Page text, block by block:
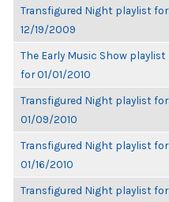
Transfigured Night playlist for
12/19/2009
The Early Music Show playlist
for 01/01/2010
Transfigured Night playlist for
01/09/2010
Transfigured Night playlist for
01/16/2010
Transfigured Night playlist for